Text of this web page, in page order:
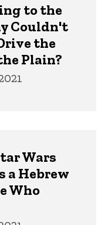
to the
Couldn't
the
Plain?
Wars
a Hebrew
Who